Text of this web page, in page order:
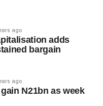
ago
adds
bargain
ago
N21bn as week